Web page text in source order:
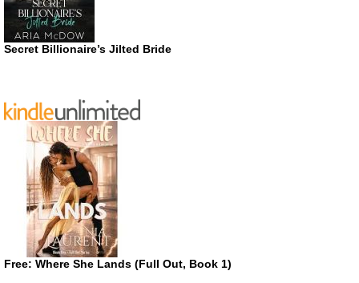
Secret Billionaire’s Jilted Bride
Free: Where She Lands (Full Out, Book 1)